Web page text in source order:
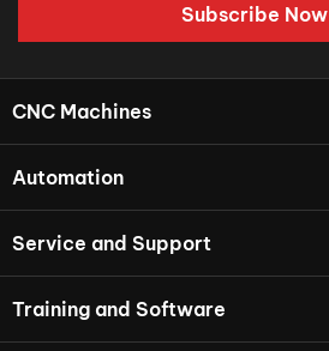
Subscribe Now
CNC Machines
Automation
Service and Support
Training and Software